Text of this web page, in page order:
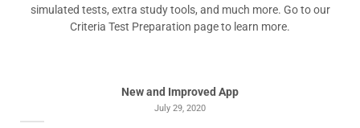
simulated tests, extra study tools, and much more. Go to our
Criteria Test Preparation page to learn more.
New and Improved App
July 29, 2020